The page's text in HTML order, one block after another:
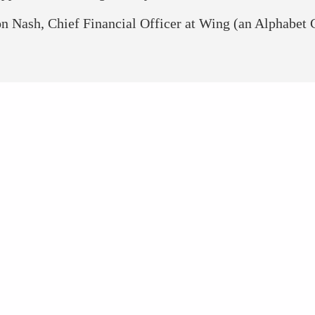
Nash, Chief Financial Officer at Wing (an Alphabet